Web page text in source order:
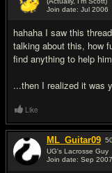
Join date: Jul 2006
hahaha I saw this
talking about this, how
find anything to help
...then I realized it was
Like
ML_Guitar09
UG's Lacrosse Guy
Join date: Sep 2007